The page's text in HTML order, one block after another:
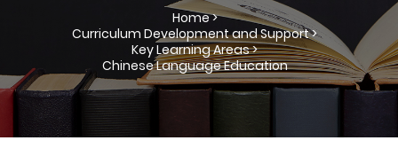
Home >
Curriculum Development and Support >
Key Learning Areas >
Chinese Language Education